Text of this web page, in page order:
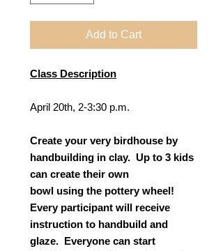
Add to Cart
Class Description
April 20th, 2-3:30 p.m.
Create your very birdhouse by
handbuilding in clay. Up to 3 kids
can create their own
bowl using the pottery wheel!
Every participant will receive
instruction to handbuild and
glaze. Everyone can start